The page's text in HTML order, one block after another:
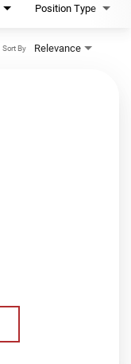
Position Type
Relevance
Sort By